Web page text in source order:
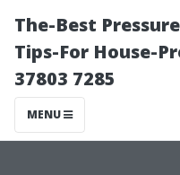
The-Best
Tips-For House-
37803 7285
MENU